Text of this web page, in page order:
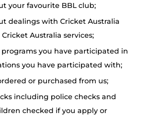
your favourite BBL club;
dealings with Cricket Australia
Australia services;
you have participated in
you have participated with;
or purchased from us;
including police checks and
checked if you apply or